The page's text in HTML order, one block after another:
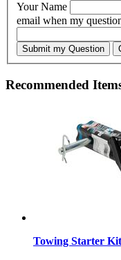
Your Name
email when my
Submit my Question
Recommended
Towing Starter